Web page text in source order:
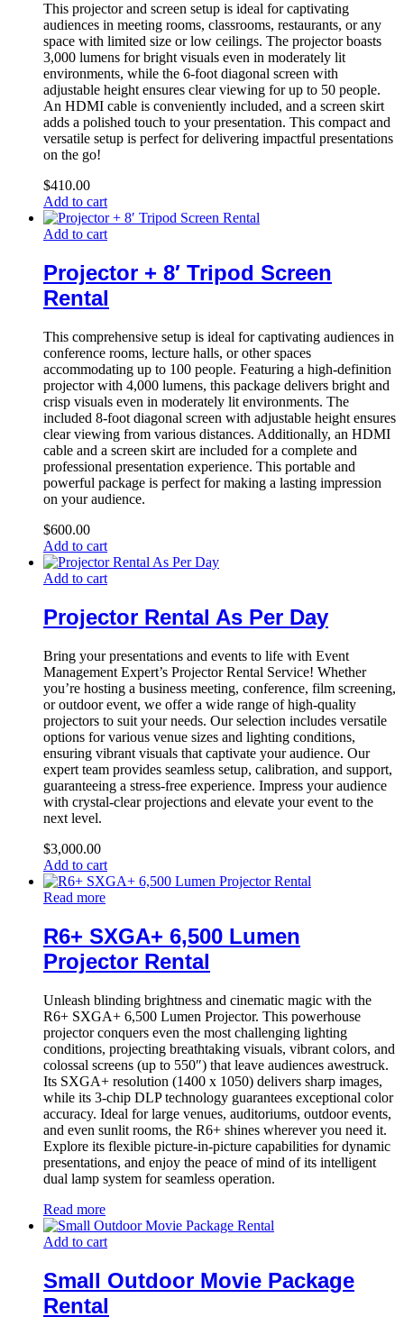
This projector and screen setup is ideal for captivating
audiences in meeting rooms, classrooms, restaurants, or any
space with limited size or low ceilings. The projector boasts
3,000 lumens for bright visuals even in moderately lit
environments, while the 6-foot diagonal screen with
adjustable height ensures clear viewing for up to 50 people.
An HDMI cable is conveniently included, and a screen skirt
adds a polished touch to your presentation. This compact and
versatile setup is perfect for delivering impactful presentations
on the go!
$410.00
Add to cart
Add to cart
Projector + 8′ Tripod Screen
Rental
This comprehensive setup is ideal for captivating audiences in
conference rooms, lecture halls, or other spaces
accommodating up to 100 people. Featuring a high-definition
projector with 4,000 lumens, this package delivers bright and
crisp visuals even in moderately lit environments. The
included 8-foot diagonal screen with adjustable height ensures
clear viewing from various distances. Additionally, an HDMI
cable and a screen skirt are included for a complete and
professional presentation experience. This portable and
powerful package is perfect for making a lasting impression
on your audience.
$600.00
Add to cart
Add to cart
Projector Rental As Per Day
Bring your presentations and events to life with Event
Management Expert’s Projector Rental Service! Whether
you’re hosting a business meeting, conference, film screening,
or outdoor event, we offer a wide range of high-quality
projectors to suit your needs. Our selection includes versatile
options for various venue sizes and lighting conditions,
ensuring vibrant visuals that captivate your audience. Our
expert team provides seamless setup, calibration, and support,
guaranteeing a stress-free experience. Impress your audience
with crystal-clear projections and elevate your event to the
next level.
$3,000.00
Add to cart
Read more
R6+ SXGA+ 6,500 Lumen
Projector Rental
Unleash blinding brightness and cinematic magic with the
R6+ SXGA+ 6,500 Lumen Projector. This powerhouse
projector conquers even the most challenging lighting
conditions, projecting breathtaking visuals, vibrant colors, and
colossal screens (up to 550″) that leave audiences awestruck.
Its SXGA+ resolution (1400 x 1050) delivers sharp images,
while its 3-chip DLP technology guarantees exceptional color
accuracy. Ideal for large venues, auditoriums, outdoor events,
and even sunlit rooms, the R6+ shines wherever you need it.
Explore its flexible picture-in-picture capabilities for dynamic
presentations, and enjoy the peace of mind of its intelligent
dual lamp system for seamless operation.
Read more
Add to cart
Small Outdoor Movie Package
Rental